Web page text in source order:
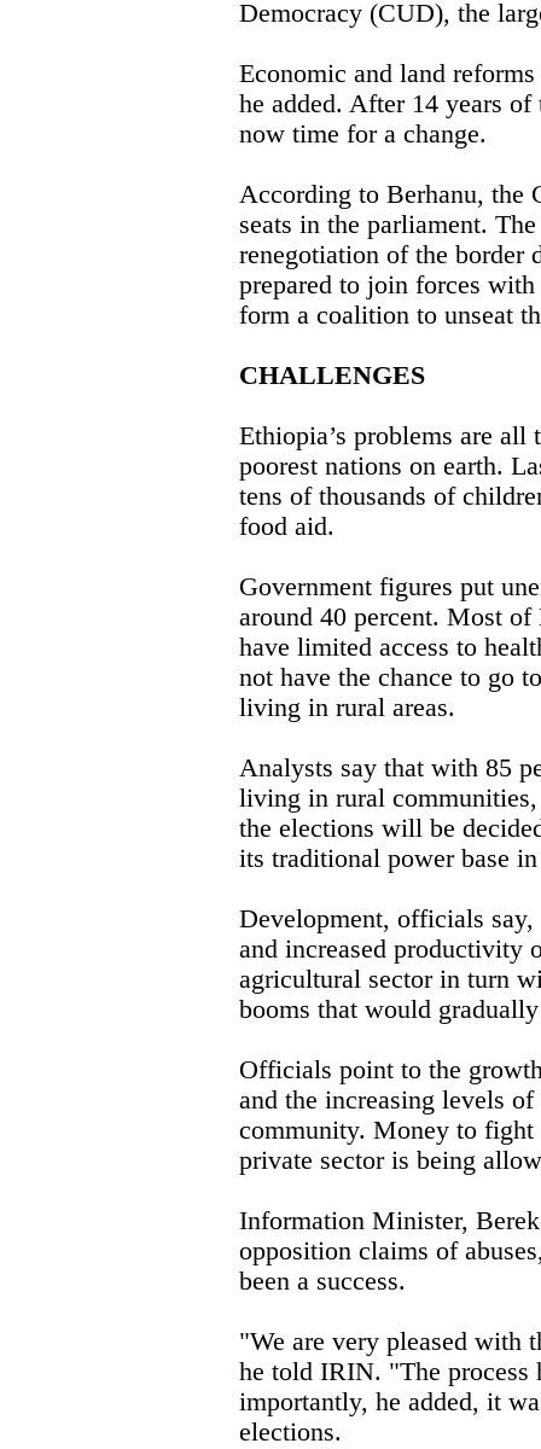
Democracy (CUD), the
Economic and land
he added. After 14 years
now time for a change.
According to Berhanu, the
seats in the parliament.
renegotiation of the border
prepared to join forces
form a coalition to unseat
CHALLENGES
Ethiopia’s problems are
poorest nations on earth.
tens of thousands of
food aid.
Government figures put
around 40 percent. Most
have limited access to
not have the chance to go
living in rural areas.
Analysts say that with 85
living in rural
the elections will be
its traditional power base
Development, officials
and increased productivity
agricultural sector in turn
booms that would
Officials point to the
and the increasing levels
community. Money to
private sector is being
Information Minister,
opposition claims of
been a success.
"We are very pleased with
he told IRIN. "The process
importantly, he added, it
elections.